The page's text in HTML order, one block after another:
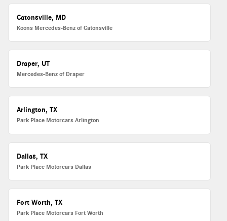
Catonsville, MD
Koons Mercedes-Benz of Catonsville
Draper, UT
Mercedes-Benz of Draper
Arlington, TX
Park Place Motorcars Arlington
Dallas, TX
Park Place Motorcars Dallas
Fort Worth, TX
Park Place Motorcars Fort Worth